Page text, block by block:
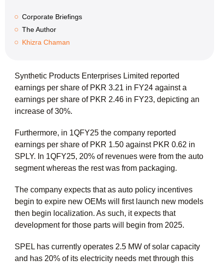
Corporate Briefings
The Author
Khizra Chaman
Synthetic Products Enterprises Limited reported
earnings per share of PKR 3.21 in FY24 against a
earnings per share of PKR 2.46 in FY23, depicting an
increase of 30%.
Furthermore, in 1QFY25 the company reported
earnings per share of PKR 1.50 against PKR 0.62 in
SPLY. In 1QFY25, 20% of revenues were from the auto
segment whereas the rest was from packaging.
The company expects that as auto policy incentives
begin to expire new OEMs will first launch new models
then begin localization. As such, it expects that
development for those parts will begin from 2025.
SPEL has currently operates 2.5 MW of solar capacity
and has 20% of its electricity needs met through this